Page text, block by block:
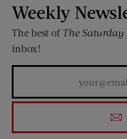
Weekly
The best of The Saturday
inbox!